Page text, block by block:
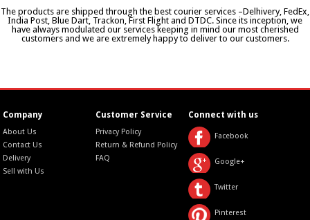
The products are shipped through the best courier services –Delhivery, FedEx,
India Post, Blue Dart, Trackon, First Flight and DTDC. Since its inception, we
have always modulated our services keeping in mind our most cherished
customers and we are extremely happy to deliver to our customers.
Company
About Us
Contact Us
Delivery
Sell with Us
Customer Service
Privacy Policy
Return & Refund Policy
FAQ
Connect with us
Facebook
Google+
Twitter
Pinterest